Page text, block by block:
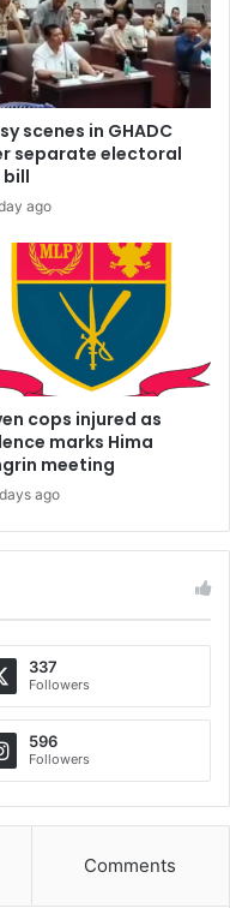
scenes in GHADC
separate electoral
bill
ago
cops injured as
marks Hima
meeting
ago
337
Followers
596
Followers
Comments